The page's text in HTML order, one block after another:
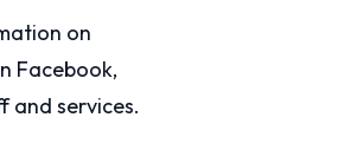
on
Facebook,
and services.